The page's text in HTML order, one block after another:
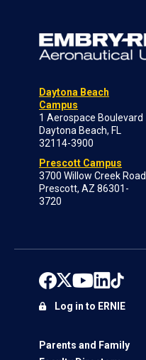
Daytona Beach
Campus
1 Aerospace Boulevard
Daytona Beach, FL
32114-3900
Prescott Campus
3700 Willow Creek Road
Prescott, AZ 86301-
3720
Parents and Family
Log in to ERNIE